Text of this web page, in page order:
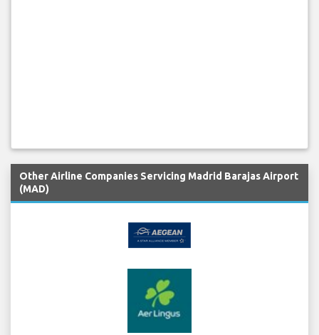
Other Airline Companies Servicing Madrid Barajas Airport
(MAD)